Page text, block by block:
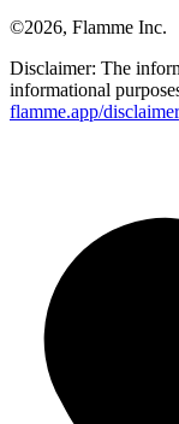
©2026, Flamme Inc.
Disclaimer: The
informational
flamme.app/disclaimer